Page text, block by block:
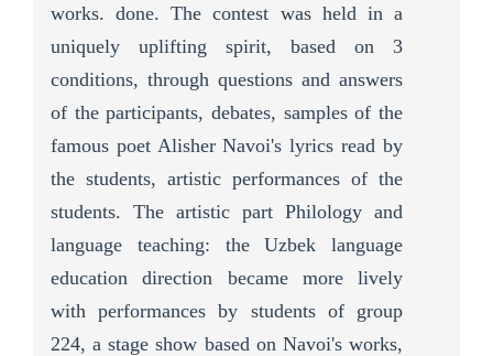
works. done. The contest was held in a
uniquely uplifting spirit, based on 3
conditions, through questions and answers
of the participants, debates, samples of the
famous poet Alisher Navoi's lyrics read by
the students, artistic performances of the
students. The artistic part Philology and
language teaching: the Uzbek language
education direction became more lively
with performances by students of group
224, a stage show based on Navoi's works,